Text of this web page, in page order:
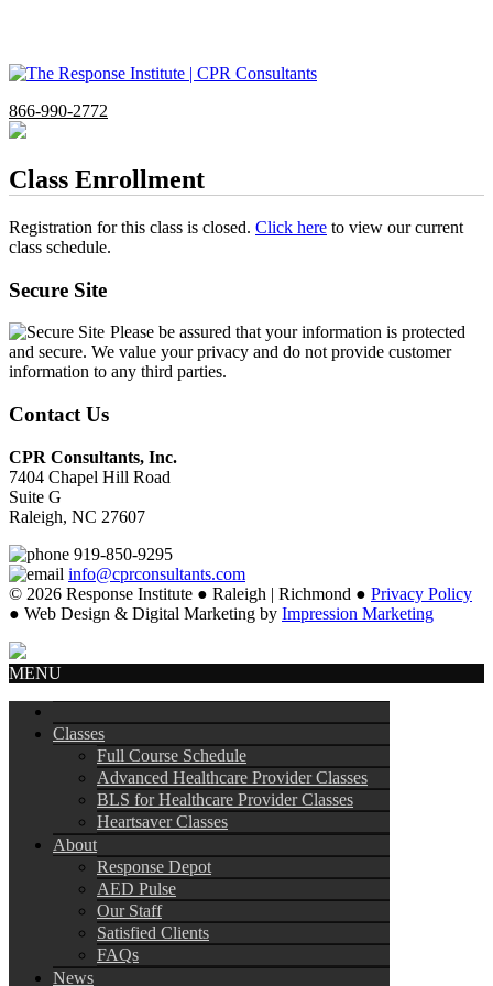
866-990-2772
Class Enrollment
Registration for this class is closed. Click here to view our current
class schedule.
Secure Site
Please be assured that your information is protected
and secure. We value your privacy and do not provide customer
information to any third parties.
Contact Us
CPR Consultants, Inc.
7404 Chapel Hill Road
Suite G
Raleigh, NC 27607
919-850-9295
info@cprconsultants.com
© 2026 Response Institute ● Raleigh | Richmond ● Privacy Policy
● Web Design & Digital Marketing by Impression Marketing
MENU
Classes
Full Course Schedule
Advanced Healthcare Provider Classes
BLS for Healthcare Provider Classes
Heartsaver Classes
About
Response Depot
AED Pulse
Our Staff
Satisfied Clients
FAQs
News